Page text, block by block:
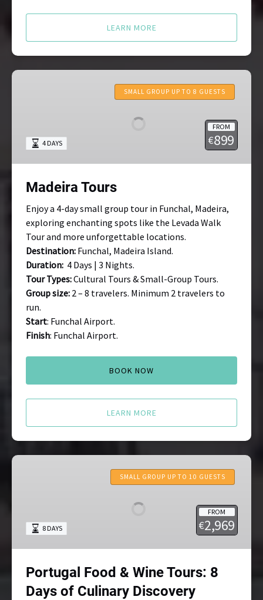
LEARN MORE
Madeira
SMALL GROUP UP TO 8 GUESTS
FROM
€899
4 DAYS
Madeira Tours
Enjoy a 4-day small group tour in Funchal, Madeira,
exploring enchanting spots like the Levada Walk
Tour and more unforgettable locations.
Destination: Funchal, Madeira Island.
Duration: 4 Days | 3 Nights.
Tour Types:Cultural Tours & Small-Group Tours.
Group size: 2 – 8 travelers. Minimum 2 travelers to
run.
Start: Funchal Airport.
Finish: Funchal Airport.
BOOK NOW
LEARN MORE
Portugal
Days
Culinary
Discovery
SMALL GROUP UP TO 10 GUESTS
FROM
€2,969
8 DAYS
Portugal Food & Wine Tours: 8
Days of Culinary Discovery